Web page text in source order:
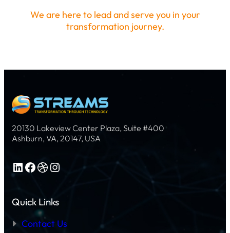
We are here to lead and serve you in your
transformation journey.
20130 Lakeview Center Plaza, Suite #400
Ashburn, VA, 20147, USA
LinkedIn Facebook Dribbble Instagram
Quick Links
Contact Us